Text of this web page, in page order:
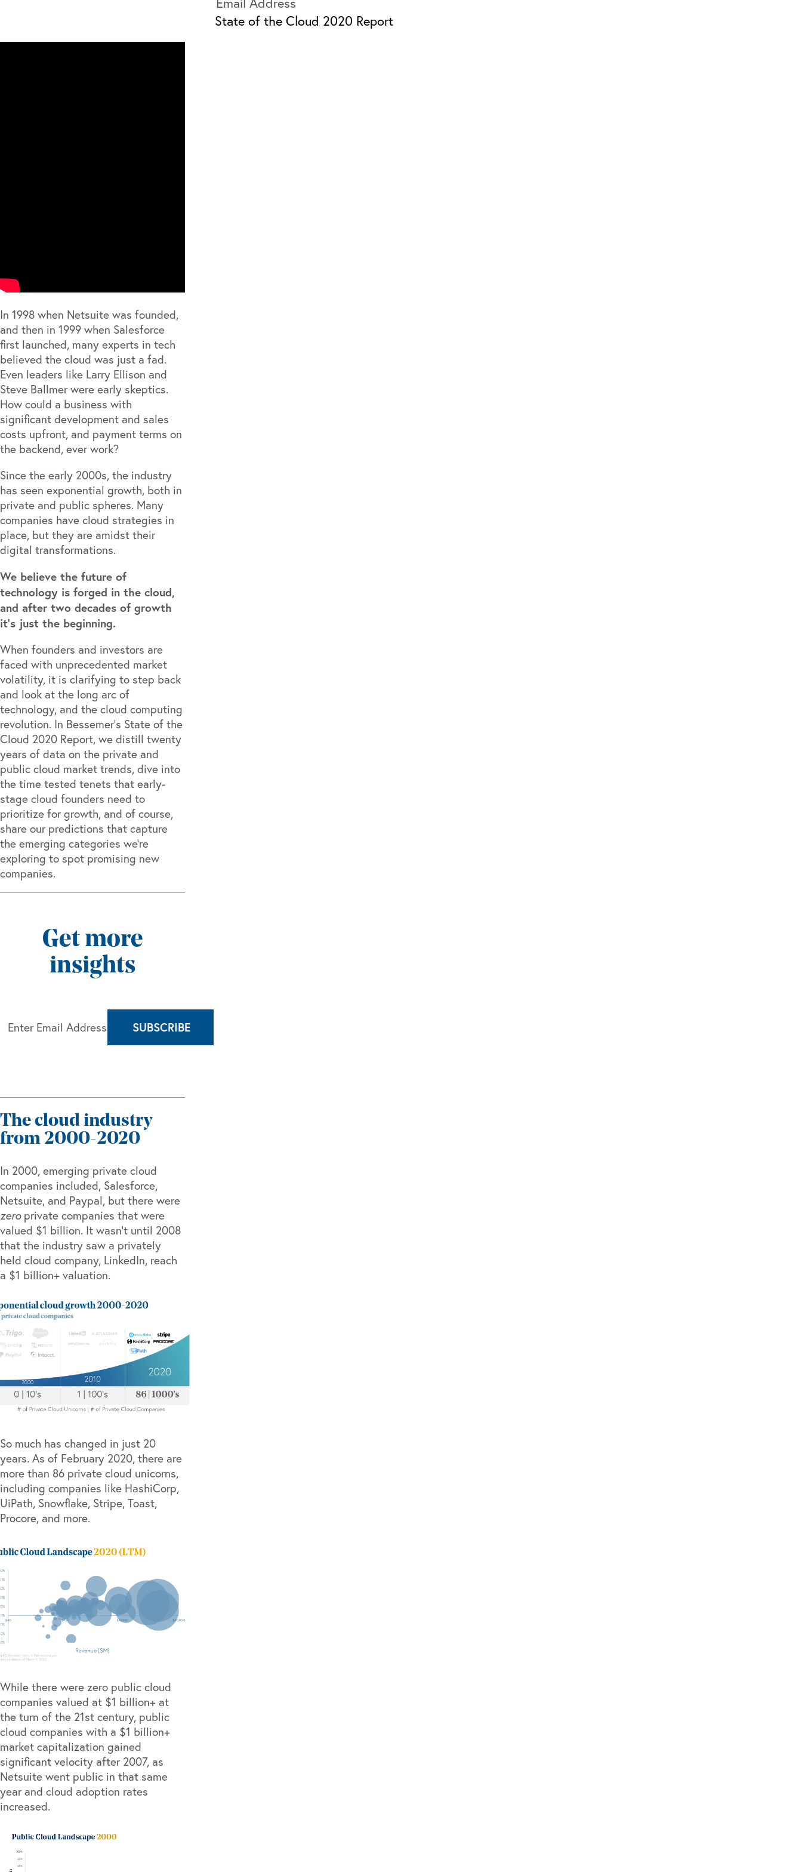
State of the Cloud 2020 Report
In 1998 when Netsuite was founded,
and then in 1999 when Salesforce
first launched, many experts in tech
believed the cloud was just a fad.
Even leaders like Larry Ellison and
Steve Ballmer were early skeptics.
How could a business with
significant development and sales
costs upfront, and payment terms on
the backend, ever work?
Since the early 2000s, the industry
has seen exponential growth, both in
private and public spheres. Many
companies have cloud strategies in
place, but they are amidst their
digital transformations.
We believe the future of
technology is forged in the cloud,
and after two decades of growth
it’s just the beginning.
When founders and investors are
faced with unprecedented market
volatility, it is clarifying to step back
and look at the long arc of
technology, and the cloud computing
revolution. In Bessemer’s State of the
Cloud 2020 Report, we distill twenty
years of data on the private and
public cloud market trends, dive into
the time tested tenets that early-
stage cloud founders need to
prioritize for growth, and of course,
share our predictions that capture
the emerging categories we’re
exploring to spot promising new
companies.
Get more
insights
The cloud industry
from 2000-2020
In 2000, emerging private cloud
companies included, Salesforce,
Netsuite, and Paypal, but there were
zeroprivate companies that were
valued $1 billion. It wasn’t until 2008
that the industry saw a privately
held cloud company, LinkedIn, reach
a $1 billion+ valuation.
So much has changed in just 20
years. As of February 2020, there are
more than 86 private cloud unicorns,
including companies like HashiCorp,
UiPath, Snowflake, Stripe, Toast,
Procore, and more.
While there were zero public cloud
companies valued at $1 billion+ at
the turn of the 21st century, public
cloud companies with a $1 billion+
market capitalization gained
significant velocity after 2007, as
Netsuite went public in that same
year and cloud adoption rates
increased.
Video